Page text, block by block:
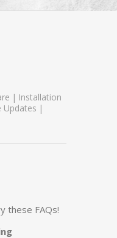
Installation
Updates
these FAQs!